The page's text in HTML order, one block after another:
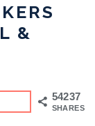
&
54237
SHARES